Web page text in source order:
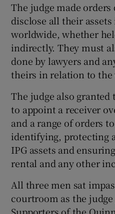
The judge made
disclose all their
worldwide, whether
indirectly. They must
done by lawyers and
theirs in relation to the
The judge also
to appoint a receiver
and a range of orders
identifying, protecting
IPG assets and
rental and any other
All three men sat
courtroom as the